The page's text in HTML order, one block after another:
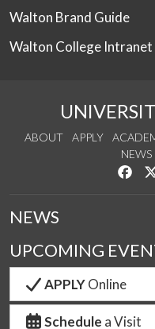
Walton Brand Guide
Walton College Intranet
ABOUT APPLY
NEWS
NEWS
UPCOMING
APPLYOnline
Schedule a Visit